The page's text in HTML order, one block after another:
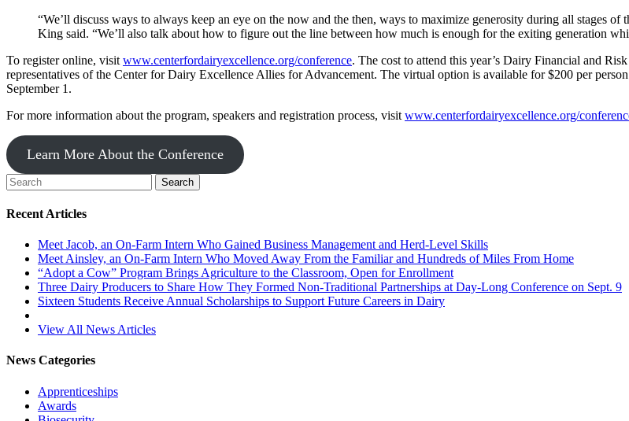
“We’ll discuss ways to always keep an eye on the now and the then, ways to maximize generosity during all stages
King said. “We’ll also talk about how to figure out the line between how much is enough for the exiting generation
To register online, visit www.centerfordairyexcellence.org/conference. The cost to attend this year’s Dairy Financial and
representatives of the Center for Dairy Excellence Allies for Advancement. The virtual option is available for $200 per
September 1.
For more information about the program, speakers and registration process, visit www.centerfordairyexcellence.org/
Learn More About the Conference
Recent Articles
Meet Jacob, an On-Farm Intern Who Gained Business Management and Herd-Level Skills
Meet Ainsley, an On-Farm Intern Who Moved Away From the Familiar and Hundreds of Miles From Home
“Adopt a Cow” Program Brings Agriculture to the Classroom, Open for Enrollment
Three Dairy Producers to Share How They Formed Non-Traditional Partnerships at Day-Long Conference on Sept. 9
Sixteen Students Receive Annual Scholarships to Support Future Careers in Dairy
View All News Articles
News Categories
Apprenticeships
Awards